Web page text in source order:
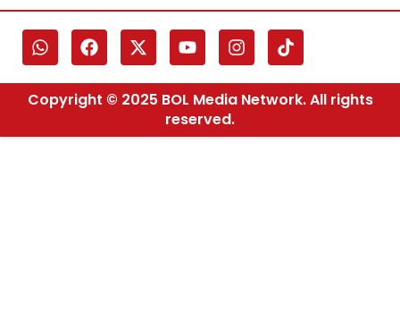
Copyright © 2025 BOL Media Network. All rights
reserved.